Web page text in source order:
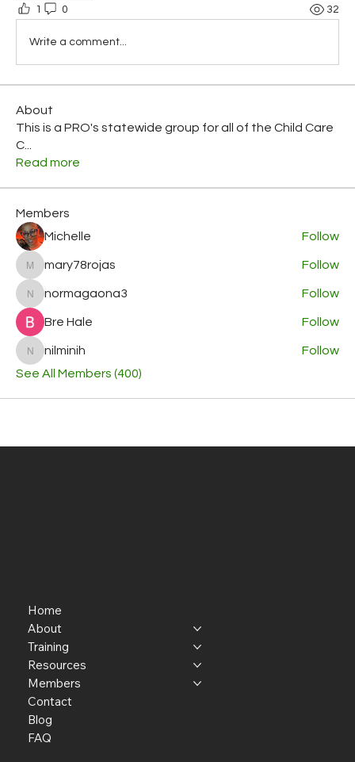
1 0 32
Write a comment...
About
This is a PRO's statewide group for all of the Child Care
C
Read more
Members
Michelle
Follow
mary78rojas
mary78rojas Follow
normagaona3
normagaona3 Follow
Bre Hale Follow
nilminih
nilminih
Follow
See All Members (400)
Home
About
Training
Resources
Members
Contact
Blog
FAQ